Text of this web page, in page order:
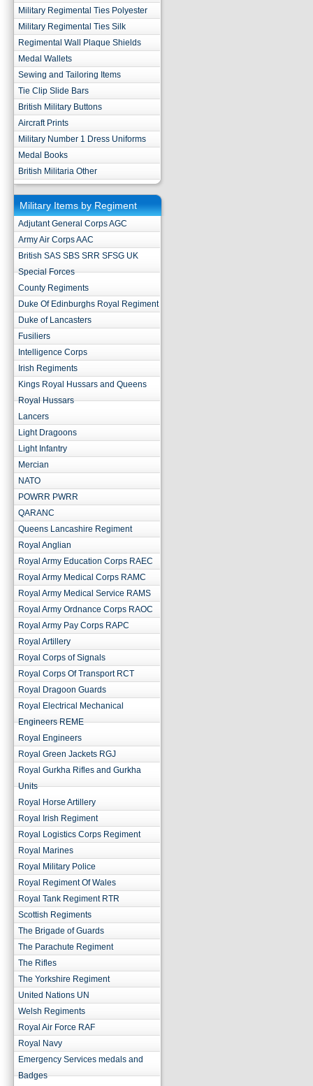
Military Regimental Ties Polyester
Military Regimental Ties Silk
Regimental Wall Plaque Shields
Medal Wallets
Sewing and Tailoring Items
Tie Clip Slide Bars
British Military Buttons
Aircraft Prints
Military Number 1 Dress Uniforms
Medal Books
British Militaria Other
Military Items by Regiment
Adjutant General Corps AGC
Army Air Corps AAC
British SAS SBS SRR SFSG UK
Special Forces
County Regiments
Duke Of Edinburghs Royal Regiment
Duke of Lancasters
Fusiliers
Intelligence Corps
Irish Regiments
Kings Royal Hussars and Queens
Royal Hussars
Lancers
Light Dragoons
Light Infantry
Mercian
NATO
POWRR PWRR
QARANC
Queens Lancashire Regiment
Royal Anglian
Royal Army Education Corps RAEC
Royal Army Medical Corps RAMC
Royal Army Medical Service RAMS
Royal Army Ordnance Corps RAOC
Royal Army Pay Corps RAPC
Royal Artillery
Royal Corps of Signals
Royal Corps Of Transport RCT
Royal Dragoon Guards
Royal Electrical Mechanical
Engineers REME
Royal Engineers
Royal Green Jackets RGJ
Royal Gurkha Rifles and Gurkha
Units
Royal Horse Artillery
Royal Irish Regiment
Royal Logistics Corps Regiment
Royal Marines
Royal Military Police
Royal Regiment Of Wales
Royal Tank Regiment RTR
Scottish Regiments
The Brigade of Guards
The Parachute Regiment
The Rifles
The Yorkshire Regiment
United Nations UN
Welsh Regiments
Royal Air Force RAF
Royal Navy
Emergency Services medals and
Badges